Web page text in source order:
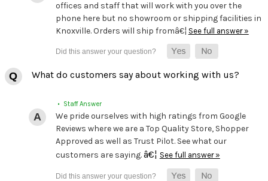
offices and staff that will work with you over the
phone here but no showroom or shipping facilities in
Knoxville. Orders will ship fromâ€¦ See full answer »
What do customers say about working with us?
• Staff Answer
We pride ourselves with high ratings from Google
Reviews where we are a Top Quality Store, Shopper
Approved as well as Trust Pilot. See what our
customers are saying.â€¦ See full answer »